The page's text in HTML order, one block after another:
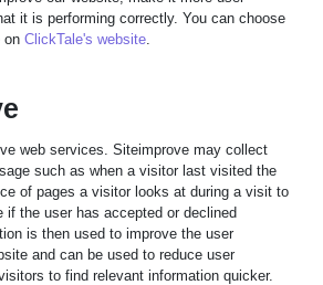
it is performing correctly. You can choose
on ClickTale's website.
web services. Siteimprove may collect
such as when a visitor last visited the
of pages a visitor looks at during a visit to
if the user has accepted or declined
is then used to improve the user
and can be used to reduce user
to find relevant information quicker.